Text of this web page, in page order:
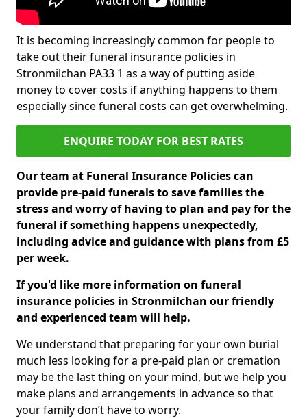
It is becoming increasingly common for people to
take out their funeral insurance policies in
Stronmilchan PA33 1 as a way of putting aside
money to cover costs if anything happens to them
especially since funeral costs can get overwhelming.
ENQUIRE TODAY FOR BEST RATES
Our team at Funeral Insurance Policies can
provide pre-paid funerals to save families the
stress and worry of having to plan and pay for the
funeral if something happens unexpectedly,
including advice and guidance with plans from £5
per week.
If you'd like more information on funeral
insurance policies in Stronmilchan our friendly
and experienced team will help.
We understand that preparing for your own burial
much less looking for a pre-paid plan or cremation
may be the last thing on your mind, but we help you
make plans and arrangements in advance so that
your family don’t have to worry.